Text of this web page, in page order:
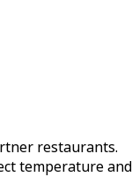
restaurants.
temperature and